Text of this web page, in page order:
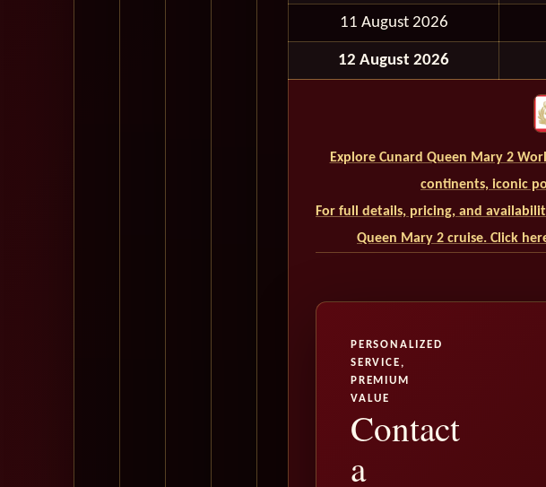
11 August 2026
12 August 2026
Explore Cunard Queen Mary 2
continents, iconic
For full details, pricing, and
Queen Mary 2 cruise. Click
PERSONALIZED
SERVICE,
PREMIUM
VALUE
Contact
a